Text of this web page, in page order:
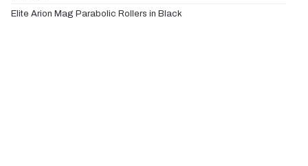
Elite Arion Mag Parabolic Rollers in Black